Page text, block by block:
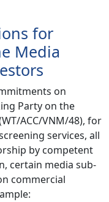
for
Media
on
Party on the
ACC/VNM/48), for
services, all
by competent
certain media sub-
commercial